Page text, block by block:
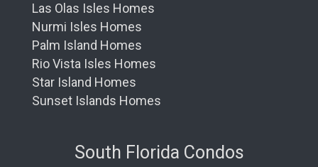
Las Olas Isles Homes
Nurmi Isles Homes
Palm Island Homes
Rio Vista Isles Homes
Star Island Homes
Sunset Islands Homes
South Florida Condos